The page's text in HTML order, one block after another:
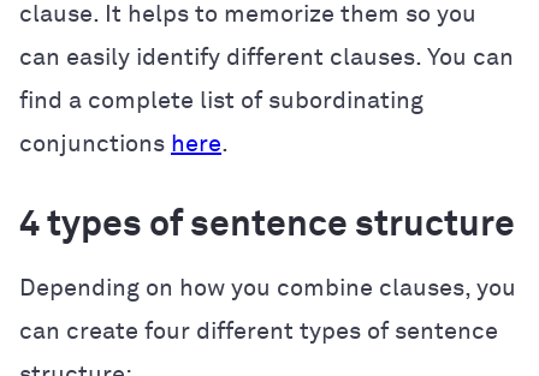
clause. It helps to memorize them so you
can easily identify different clauses. You can
find a complete list of subordinating
conjunctions here.
4 types of sentence structure
Depending on how you combine clauses, you
can create four different types of sentence